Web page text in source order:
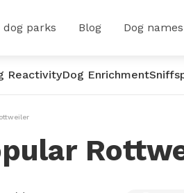
dog parks Blog Dog names
ReactivityDog Enrichment